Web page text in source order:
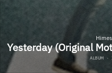
Yesterday (Original
ALBUM ·